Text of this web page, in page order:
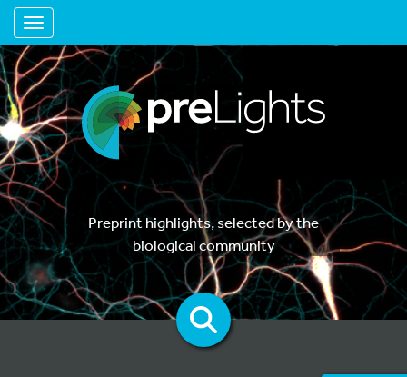
Toggle navigation
Preprint highlights, selected by the
biological community